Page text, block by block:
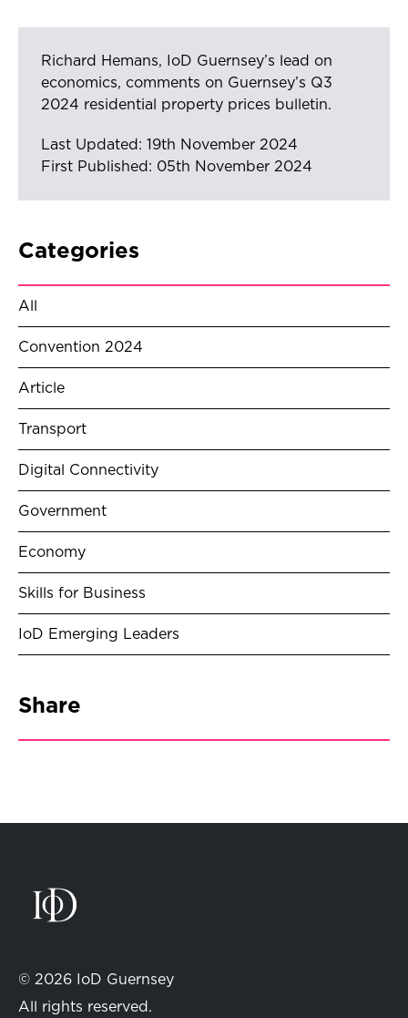
Richard Hemans, IoD Guernsey’s lead on
economics, comments on Guernsey’s Q3
2024 residential property prices bulletin.
Last Updated: 19th November 2024
First Published: 05th November 2024
Categories
All
Convention 2024
Article
Transport
Digital Connectivity
Government
Economy
Skills for Business
IoD Emerging Leaders
Share
© 2026 IoD Guernsey
All rights reserved.